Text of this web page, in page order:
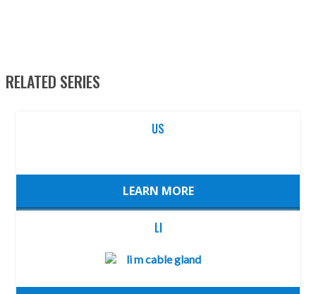
RELATED SERIES
US
LEARN MORE
LI